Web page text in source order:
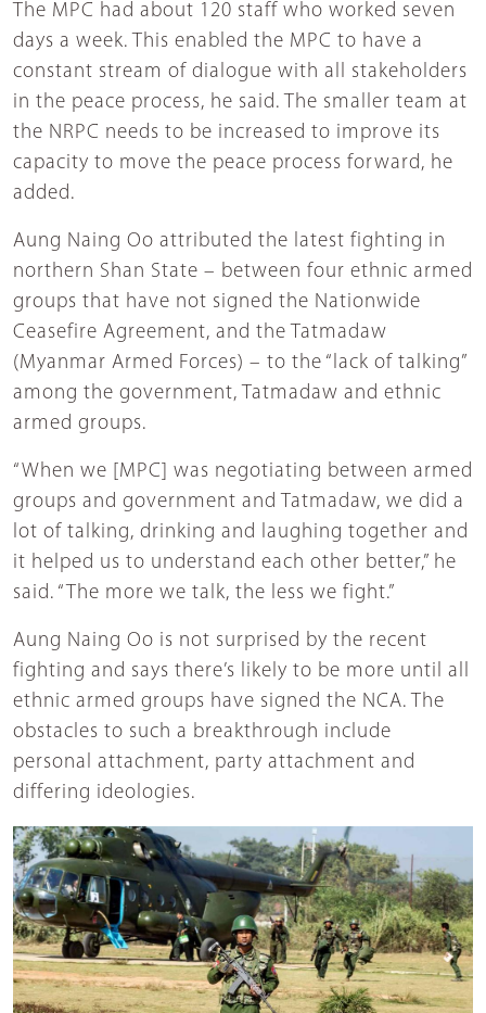
The MPC had about 120 staff who worked seven
days a week. This enabled the MPC to have a
constant stream of dialogue with all stakeholders
in the peace process, he said. The smaller team at
the NRPC needs to be increased to improve its
capacity to move the peace process forward, he
added.
Aung Naing Oo attributed the latest fighting in
northern Shan State – between four ethnic armed
groups that have not signed the Nationwide
Ceasefire Agreement, and the Tatmadaw
(Myanmar Armed Forces) – to the “lack of talking”
among the government, Tatmadaw and ethnic
armed groups.
“When we [MPC] was negotiating between armed
groups and government and Tatmadaw, we did a
lot of talking, drinking and laughing together and
it helped us to understand each other better,” he
said. “The more we talk, the less we fight.”
Aung Naing Oo is not surprised by the recent
fighting and says there’s likely to be more until all
ethnic armed groups have signed the NCA. The
obstacles to such a breakthrough include
personal attachment, party attachment and
differing ideologies.